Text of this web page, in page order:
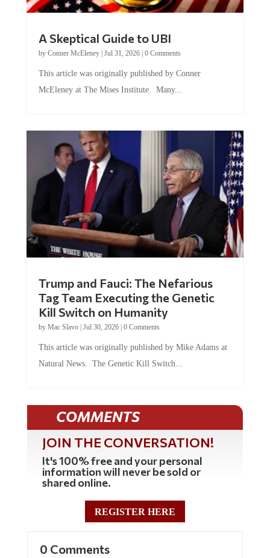
by Conner McEleney |Jul 31, 2026|0 Comments
McEleney at The Mises Institute. Many...
Tag Team Executing the Genetic
Kill Switch on Humanity
byMac Slavo |Jul 30, 2026 | 0 Comments
Natural News. The Genetic Kill Switch...
COMMENTS
JOIN THE CONVERSATION!
It's 100% free and your personal
information will never be sold or
shared online.
REGISTER HERE